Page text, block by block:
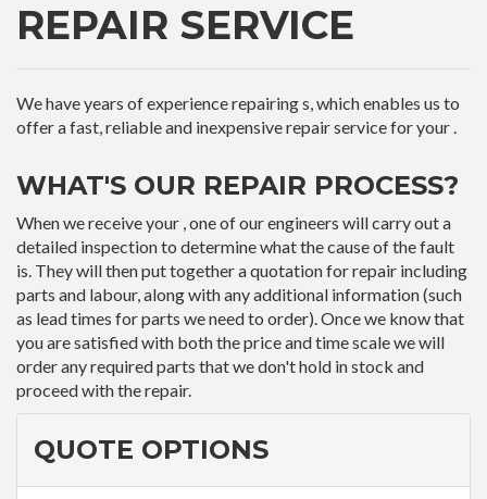
REPAIR SERVICE
We have years of experience repairing s, which enables us to
offer a fast, reliable and inexpensive repair service for your .
WHAT'S OUR REPAIR PROCESS?
When we receive your , one of our engineers will carry out a
detailed inspection to determine what the cause of the fault
is. They will then put together a quotation for repair including
parts and labour, along with any additional information (such
as lead times for parts we need to order). Once we know that
you are satisfied with both the price and time scale we will
order any required parts that we don't hold in stock and
proceed with the repair.
QUOTE OPTIONS